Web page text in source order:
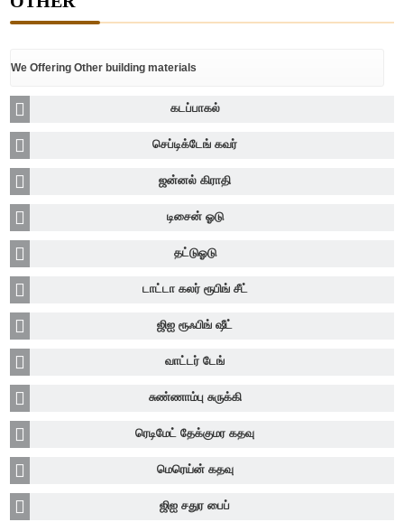
We Offering Other building materials
கடப்பாகல்
செப்டிக்டேங் கவர்
ஜன்னல் கிராதி
டிசைன் ஓடு
தட்டுஓடு
டாட்டா கலர் ரூபிங் சீட்
ஜிஐ ரூஃபிங் ஷீட்
வாட்டர் டேங்
சுண்ணாம்பு சுருக்கி
ரெடிமேட் தேக்குமர கதவு
மெரெய்ன் கதவு
ஜிஐ சதுர பைப்